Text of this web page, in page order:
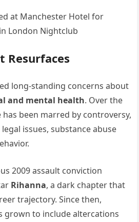
Resurfaces
long-standing concerns about
and mental health. Over the
has been marred by controversy,
issues, substance abuse
2009 assault conviction
Rihanna, a dark chapter that
trajectory. Since then,
grown to include altercations